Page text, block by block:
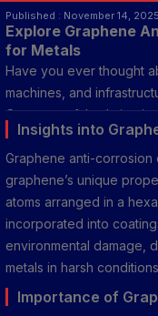
Published : November 14, 2025
Explore Graphene
for Metals
Have you ever thought
machines, and
One powerful solution is
protection and
metals more effectively
maintenance.
Insights into
Graphene anti-
graphene’s unique
atoms arranged in a
incorporated into
environmental damage,
metals in harsh
Importance of